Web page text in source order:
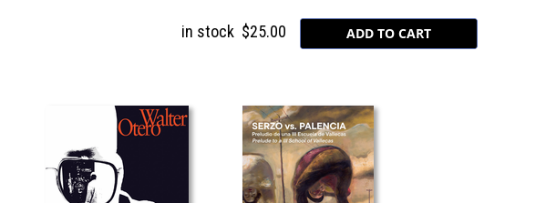
in stock $25.00